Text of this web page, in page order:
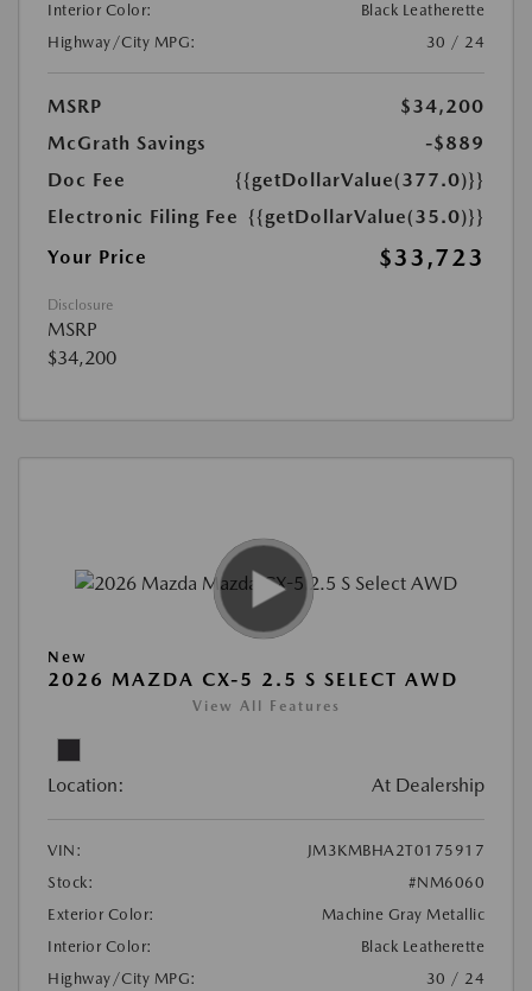
Interior Color:
Black Leatherette
Highway/City MPG:
30 / 24
MSRP
$34,200
McGrath Savings
-$889
Doc Fee
{{getDollarValue(377.0)}}
Electronic Filing Fee {{getDollarValue(35.0)}}
Your Price
$33,723
Disclosure
MSRP
$34,200
New
2026 MAZDA CX-5 2.5 S SELECT AWD
View All Features
Location: At Dealership
VIN:
JM3KMBHA2T0175917
Stock:
#NM6060
Exterior Color:
Machine Gray Metallic
Interior Color:
Black Leatherette
Highway/City MPG:
30 / 24